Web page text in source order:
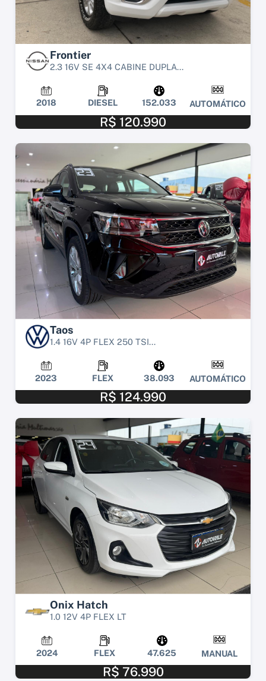
Frontier
2.3 16V SE 4X4 CABINE DUPLA...
2018 DIESEL 152.033 AUTOMÁTICO
R$ 120.990
Taos
1.4 16V 4P FLEX 250 TSI...
2023 FLEX 38.093 AUTOMÁTICO
R$ 124.990
Onix Hatch
1.0 12V 4P FLEX LT
2024 FLEX 47.625 MANUAL
R$ 76.990